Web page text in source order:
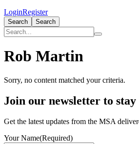
LoginRegister
Search Search
Rob Martin
Sorry, no content matched your criteria.
Primary
Join our newsletter to
Get the latest updates from the MSA
Your Name(Required)